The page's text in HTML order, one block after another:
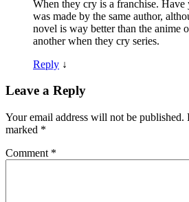
When they cry is a franchise.
was made by the same author,
novel is way better than the anime
another when they cry series.
Reply ↓
Leave a Reply
Your email address will not be published.
marked *
Comment *